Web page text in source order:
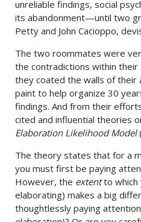
unreliable findings, social
its abandonment—until two
Petty and John Cacioppo,
The two roommates were
the contradictions within
they coated the walls of their
paint to help organize 30
findings. And from their
cited and influential theories
Elaboration Likelihood Model
The theory states that for a
you must first be paying
However, the extentto which
elaborating) makes a big
thoughtlessly paying